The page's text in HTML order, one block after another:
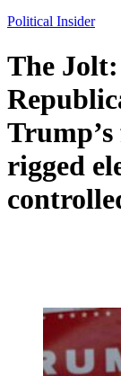
Political Insider
The
rigged